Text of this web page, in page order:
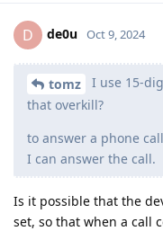
D de0u Oct 9, 2024
tomz
I use 15-
that overkill?
to answer a phone
I can answer the call.
Is it possible that the
set, so that when a call